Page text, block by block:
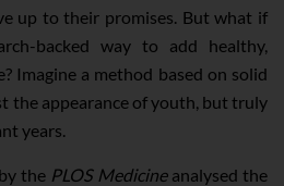
up to their promises. But what if
backed way to add healthy,
Imagine a method based on solid
the appearance of youth, but truly
years.
the PLOS Medicineanalysed the